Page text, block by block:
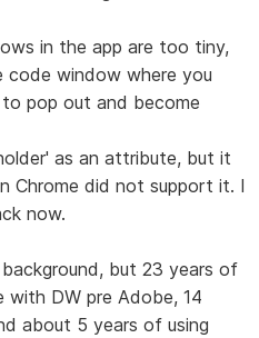
in the app are too tiny,
code window where you
pop out and become
as an attribute, but it
Chrome did not support it. I
now.
but 23 years of
with DW pre Adobe, 14
about 5 years of using